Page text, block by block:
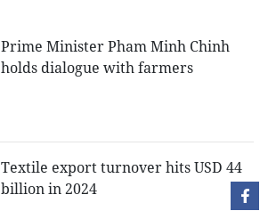
Prime Minister Pham Minh Chinh
holds dialogue with farmers
Textile export turnover hits USD 44
billion in 2024